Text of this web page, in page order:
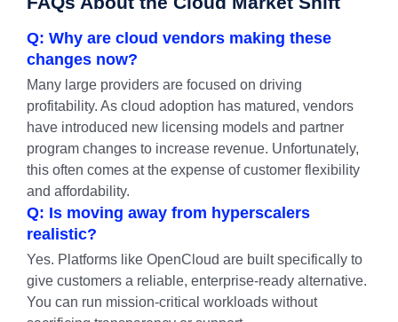
Q: Why are cloud vendors making these
changes now?
Many large providers are focused on driving
profitability. As cloud adoption has matured, vendors
have introduced new licensing models and partner
program changes to increase revenue. Unfortunately,
this often comes at the expense of customer flexibility
and affordability.
Q: Is moving away from hyperscalers
realistic?
Yes. Platforms like OpenCloud are built specifically to
give customers a reliable, enterprise-ready alternative.
You can run mission-critical workloads without